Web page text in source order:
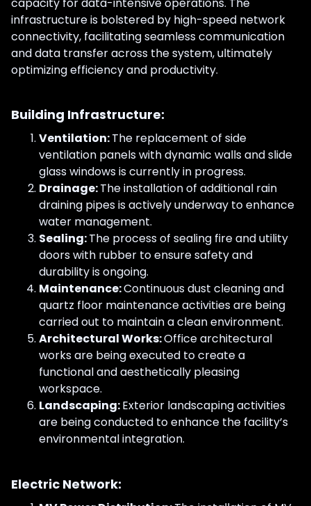
infrastructure is bolstered by high-speed network
connectivity, facilitating seamless communication
and data transfer across the system, ultimately
optimizing efficiency and productivity.
Building Infrastructure:
Ventilation:The replacement of side
ventilation panels with dynamic walls and slide
glass windows is currently in progress.
Drainage:The installation of additional rain
draining pipes is actively underway to enhance
water management.
Sealing:The process of sealing fire and utility
doors with rubber to ensure safety and
durability is ongoing.
Maintenance:Continuous dust cleaning and
quartz floor maintenance activities are being
carried out to maintain a clean environment.
Architectural Works:Office architectural
works are being executed to create a
functional and aesthetically pleasing
workspace.
Landscaping:Exterior landscaping activities
are being conducted to enhance the facility’s
environmental integration.
Electric Network: